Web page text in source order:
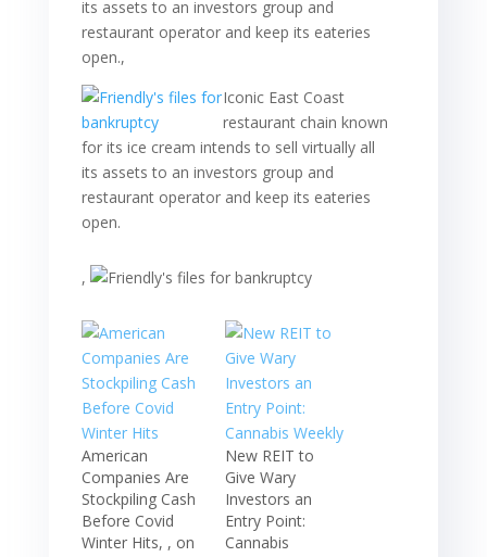
its assets to an investors group and
restaurant operator and keep its eateries
open.,
Iconic East Coast
restaurant chain known
for its ice cream intends to sell virtually all
its assets to an investors group and
restaurant operator and keep its eateries
open.
,
American
Companies Are
Stockpiling Cash
Before Covid
Winter Hits, , on
New REIT to
Give Wary
Investors an
Entry Point:
Cannabis